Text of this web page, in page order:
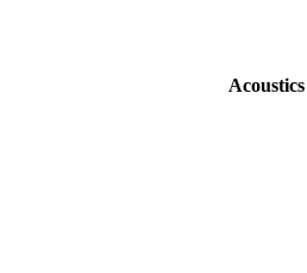
Acoustics